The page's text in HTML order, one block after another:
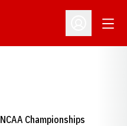
Open
NCAA Championships